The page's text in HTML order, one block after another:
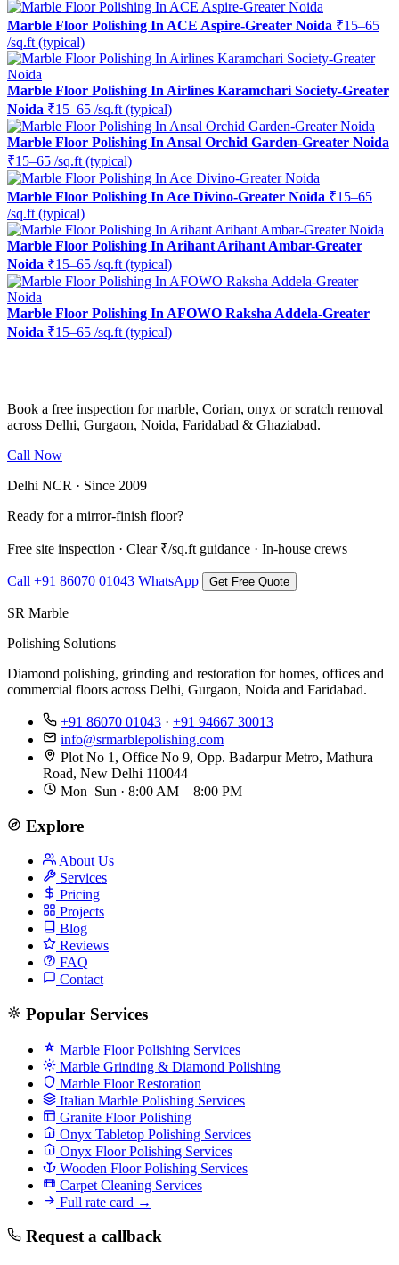
Marble Floor Polishing In ACE Aspire-Greater Noida ₹15–65
/sq.ft (typical)
Marble Floor Polishing In Airlines Karamchari Society-Greater
Noida ₹15–65 /sq.ft (typical)
Marble Floor Polishing In Ansal Orchid Garden-Greater Noida
₹15–65 /sq.ft (typical)
Marble Floor Polishing In Ace Divino-Greater Noida ₹15–65
/sq.ft (typical)
Marble Floor Polishing In Arihant Arihant Ambar-Greater
Noida ₹15–65 /sq.ft (typical)
Marble Floor Polishing In AFOWO Raksha Addela-Greater
Noida ₹15–65 /sq.ft (typical)
Book a free inspection for marble, Corian, onyx or scratch removal
across Delhi, Gurgaon, Noida, Faridabad & Ghaziabad.
Call Now
Delhi NCR · Since 2009
Ready for a mirror-finish floor?
Free site inspection · Clear ₹/sq.ft guidance · In-house crews
Call +91 86070 01043 WhatsApp Get Free Quote
SR Marble
Polishing Solutions
Diamond polishing, grinding and restoration for homes, offices and
commercial floors across Delhi, Gurgaon, Noida and Faridabad.
+91 86070 01043 · +91 94667 30013
info@srmarblepolishing.com
Plot No 1, Office No 9, Opp. Badarpur Metro, Mathura
Road, New Delhi 110044
Mon–Sun · 8:00 AM – 8:00 PM
Explore
About Us
Services
Pricing
Projects
Blog
Reviews
FAQ
Contact
Popular Services
Marble Floor Polishing Services
Marble Grinding & Diamond Polishing
Marble Floor Restoration
Italian Marble Polishing Services
Granite Floor Polishing
Onyx Tabletop Polishing Services
Onyx Floor Polishing Services
Wooden Floor Polishing Services
Carpet Cleaning Services
Full rate card →
Request a callback